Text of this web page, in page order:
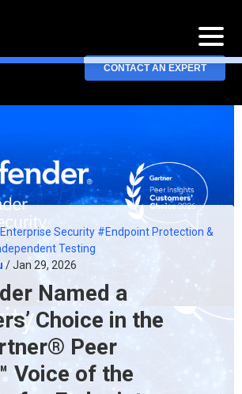
CONTACT AN EXPERT
Security #Endpoint Protection &
Testing
/ Jan 29, 2026
Named a
Choice in the
Peer
Voice of the